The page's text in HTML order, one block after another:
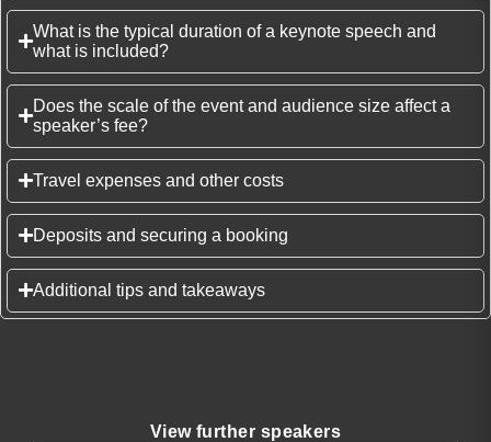
What is the typical duration of a keynote speech and
what is included?
Does the scale of the event and audience size affect a
speaker’s fee?
Travel expenses and other costs
Deposits and securing a booking
Additional tips and takeaways
View further speakers